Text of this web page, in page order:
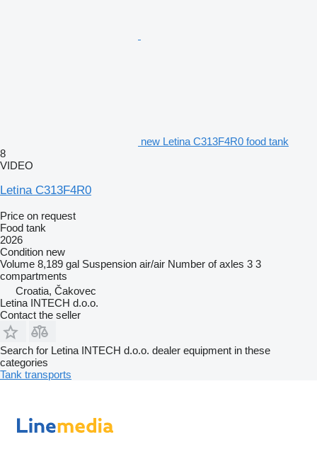
new Letina C313F4R0 food tank
8
VIDEO
Letina C313F4R0
Price on request
Food tank
2026
Condition new
Volume 8,189 gal Suspension air/air Number of axles 3 3
compartments
Croatia, Čakovec
Letina INTECH d.o.o.
Contact the seller
Search for Letina INTECH d.o.o. dealer equipment in these
categories
Tank transports